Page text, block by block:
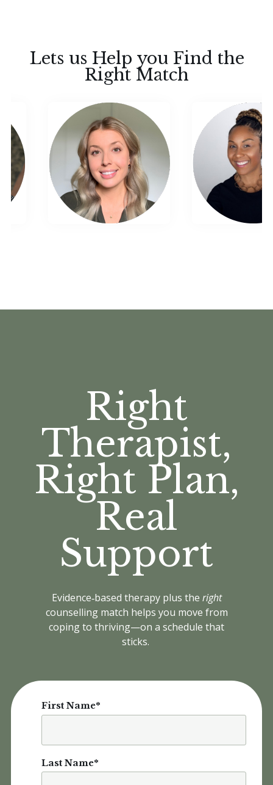
Lets us Help you Find the
Right Match
Right
Therapist,
Right Plan,
Real
Support
Evidence‑based therapy plus the right
counselling match helps you move from
coping to thriving—on a schedule that
sticks.
First Name*
Last Name*